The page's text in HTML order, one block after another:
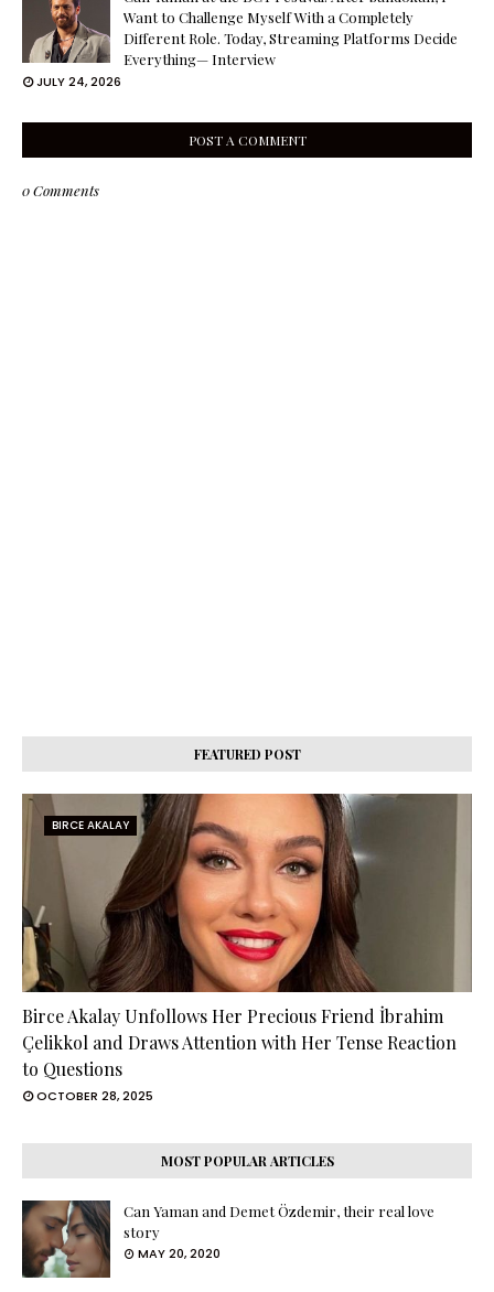
Want to Challenge Myself With a Completely
Different Role. Today, Streaming Platforms Decide
Everything— Interview
JULY 24, 2026
POST A COMMENT
0 Comments
FEATURED POST
BIRCE AKALAY
Birce Akalay Unfollows Her Precious Friend İbrahim
Çelikkol and Draws Attention with Her Tense Reaction
to Questions
OCTOBER 28, 2025
MOST POPULAR ARTICLES
Can Yaman and Demet Özdemir, their real love
story
MAY 20, 2020